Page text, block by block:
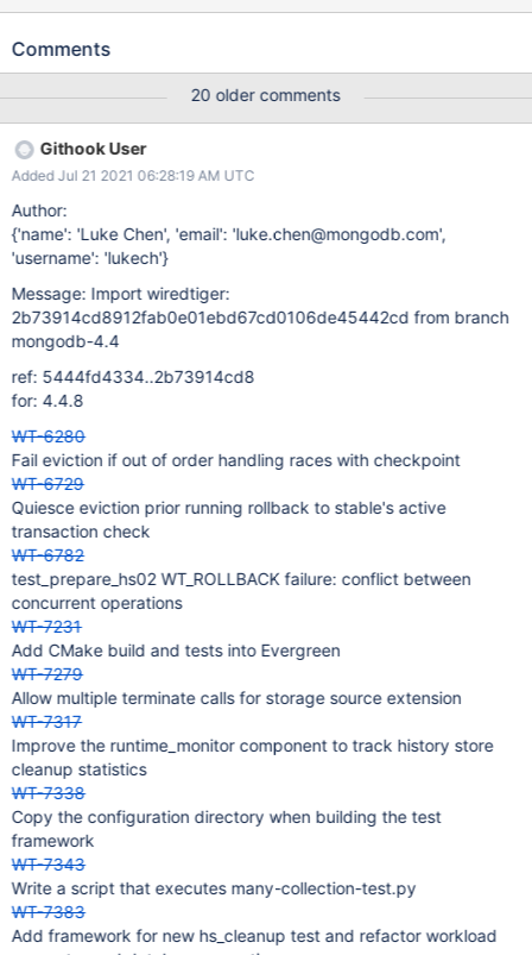
Commit: diff: WT-6765 Add more debugging and earlier
and earlier detection of missing file. 'name' should be 'from' Fix
code. It returns EINVAL. Return a bool instead of passing an arg
pointer. | 07 Oct 20 20:18 UTC Evergreen Subscription: ;
Comments
20 older comments
Githook User
Added Jul 21 2021 06:28:19 AM UTC
Author:
{'name': 'Luke Chen', 'email': 'luke.chen@mongodb.com',
'username': 'lukech'}
Message: Import wiredtiger:
2b73914cd8912fab0e01ebd67cd0106de45442cd from branch
mongodb-4.4
ref: 5444fd4334..2b73914cd8
for: 4.4.8
WT-6280
Fail eviction if out of order handling races with checkpoint
WT-6729
Quiesce eviction prior running rollback to stable's active
transaction check
WT-6782
test_prepare_hs02 WT_ROLLBACK failure: conflict between
concurrent operations
WT-7231
Add CMake build and tests into Evergreen
WT-7279
Allow multiple terminate calls for storage source extension
WT-7317
Improve the runtime_monitor component to track history store
cleanup statistics
WT-7338
Copy the configuration directory when building the test
framework
WT-7343
Write a script that executes many-collection-test.py
WT-7383
Add framework for new hs_cleanup test and refactor workload